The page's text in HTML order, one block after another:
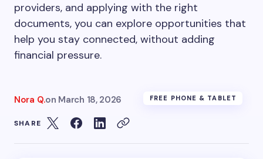
providers, and applying with the right
documents, you can explore opportunities that
help you stay connected, without adding
financial pressure.
Nora Q.on March 18, 2026 FREE PHONE & TABLET
SHARE